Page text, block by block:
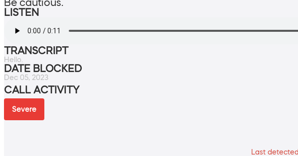
Be cautious.
LISTEN
TRANSCRIPT
Hello.
DATE BLOCKED
Dec 05, 2023
CALL ACTIVITY
Severe
Last